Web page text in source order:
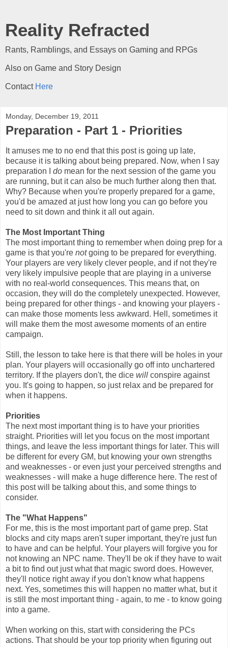
Reality Refracted
Rants, Ramblings, and Essays on Gaming and RPGs
Also on Game and Story Design
Contact Here
Monday, December 19, 2011
Preparation - Part 1 - Priorities
It amuses me to no end that this post is going up late,
because it is talking about being prepared. Now, when I say
preparation I do mean for the next session of the game you
are running, but it can also be much further along then that.
Why? Because when you're properly prepared for a game,
you'd be amazed at just how long you can go before you
need to sit down and think it all out again.
The Most Important Thing
The most important thing to remember when doing prep for a
game is that you're notgoing to be prepared for everything.
Your players are very likely clever people, and if not they're
very likely impulsive people that are playing in a universe
with no real-world consequences. This means that, on
occasion, they will do the completely unexpected. However,
being prepared for other things - and knowing your players -
can make those moments less awkward. Hell, sometimes it
will make them the most awesome moments of an entire
campaign.
Still, the lesson to take here is that there will be holes in your
plan. Your players will occasionally go off into unchartered
territory. If the players don't, the dice will conspire against
you. It's going to happen, so just relax and be prepared for
when it happens.
Priorities
The next most important thing is to have your priorities
straight. Priorities will let you focus on the most important
things, and leave the less important things for later. This will
be different for every GM, but knowing your own strengths
and weaknesses - or even just your perceived strengths and
weaknesses - will make a huge difference here. The rest of
this post will be talking about this, and some things to
consider.
The "What Happens"
For me, this is the most important part of game prep. Stat
blocks and city maps aren't super important, they're just fun
to have and can be helpful. Your players will forgive you for
not knowing an NPC name. They'll be ok if they have to wait
a bit to find out just what that magic sword does. However,
they'll notice right away if you don't know what happens
next. Yes, sometimes this will happen no matter what, but it
is still the most important thing - again, to me - to know going
into a game.
When working on this, start with considering the PCs
actions. That should be your top priority when figuring out